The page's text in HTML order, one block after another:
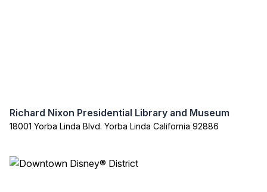
Richard Nixon Presidential Library and Museum
18001 Yorba Linda Blvd. Yorba Linda California 92886